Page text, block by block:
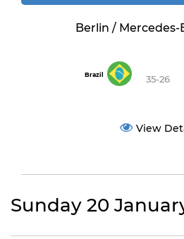
Berlin / Mercedes-
Brazil 35-26
View
Sunday 20